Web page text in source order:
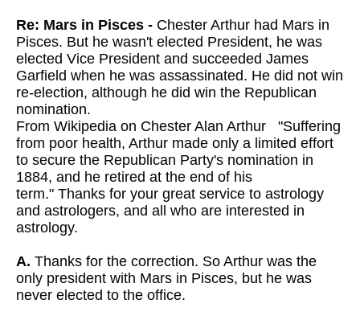
Re: Mars in Pisces - Chester Arthur had Mars in
Pisces. But he wasn't elected President, he was
elected Vice President and succeeded James
Garfield when he was assassinated. He did not win
re-election, although he did win the Republican
nomination.
From Wikipedia on Chester Alan Arthur "Suffering
from poor health, Arthur made only a limited effort
to secure the Republican Party's nomination in
1884, and he retired at the end of his
term." Thanks for your great service to astrology
and astrologers, and all who are interested in
astrology.
A. Thanks for the correction. So Arthur was the
only president with Mars in Pisces, but he was
never elected to the office.